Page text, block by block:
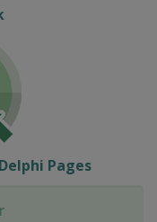
Pages